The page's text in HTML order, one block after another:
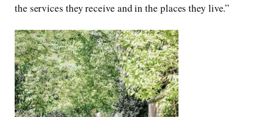
the services they receive and in the places they live.”